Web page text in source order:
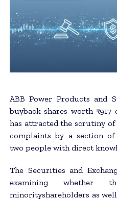
ABB Power Products and
buyback shares worth ₹
has attracted the scrutiny
complaints by a section of
two people with direct
The Securities and
examining whether
minorityshareholders as